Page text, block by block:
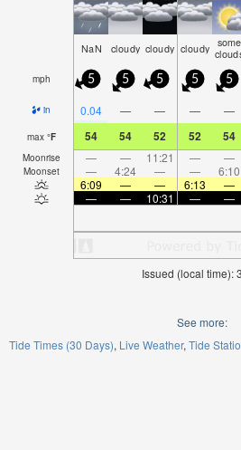
NaN cloudy cloudy cloudy some
mph 5 5 5 5 5
in 0.04 — — — —
max °F 54 54 52 52 54
Moonrise — — 11:21 — —
Moonset — 4:24 — — 6:10
6:09
— — 6:13 —
—
— 10:31 — —
Issued (local time):
See more:
Tide Times (30 Days) Live Weather Tide